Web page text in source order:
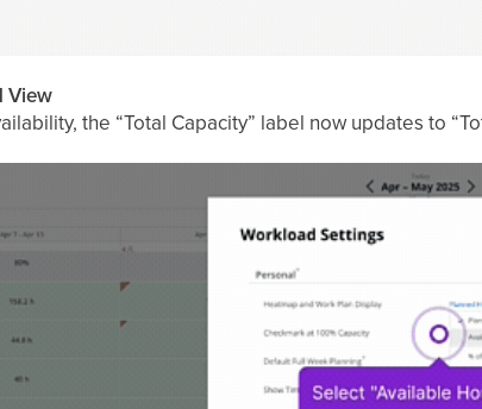
View
the “Total Capacity” label now updates to